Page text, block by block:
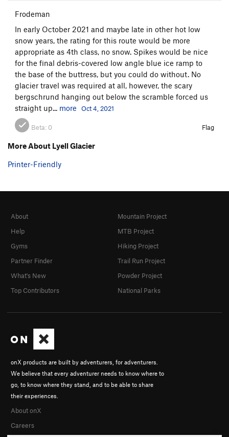
Frodeman
In early October 2021 and maybe late in other hot low
snow years, the rating for this route would be more
appropriate as 4th class, no snow. Spikes would be nice
for the final debris-covered low angle blue ice ramp to
the base of the buttress, but you could do without. No
glacier travel was required at all, however, the scary
bergschrund hanging out below the scramble forced us
straight up... more Oct 4, 2021
Beta: 0 Flag
More About Lyell Glacier
Printer-Friendly
onX products are built by adventurers, for adventurers.
We believe that every adventurer needs to know where to
go, to know where they stand, and to be able to share
their experiences.
About onX
Careers
About
Help
Gyms
Partner Finder
What's New
Top Contributors
Mountain Project
MTB Project
Hiking Project
Trail Run Project
Powder Project
National Parks